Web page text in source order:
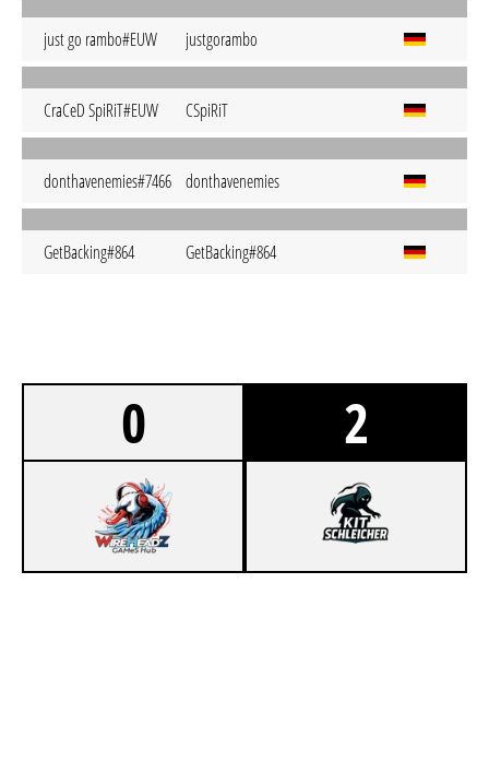
just go rambo#EUW justgorambo
CraCeD SpiRiT#EUW CSpiRiT
donthavenemies#7466 donthavenemies
GetBacking#864 GetBacking#864
0 2